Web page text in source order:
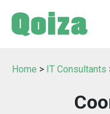
Home > IT Consultants